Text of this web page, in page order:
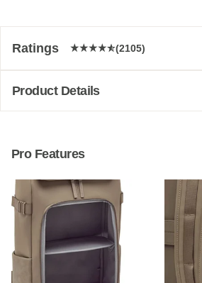
Ratings (2105)
Product Details
Pro Features